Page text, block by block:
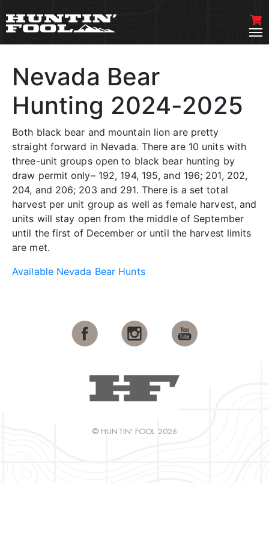
Nevada Bear
Hunting 2024-2025
Both black bear and mountain lion are pretty
straight forward in Nevada. There are 10 units with
three-unit groups open to black bear hunting by
draw permit only– 192, 194, 195, and 196; 201, 202,
204, and 206; 203 and 291. There is a set total
harvest per unit group as well as female harvest, and
units will stay open from the middle of September
until the first of December or until the harvest limits
are met.
Available Nevada Bear Hunts
© HUNTIN' FOOL 2026